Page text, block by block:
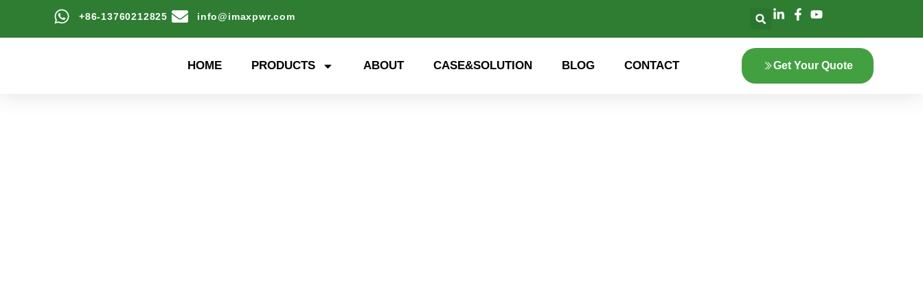
+86-13760212825 info@imaxpwr.com
HOME PRODUCTS ABOUT CASE&SOLUTION BLOG CONTACT Get Your Quote